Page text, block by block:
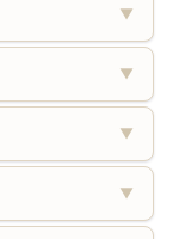
▼
▼
▼
▼